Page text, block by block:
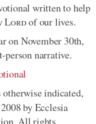
written to help
Lordof our lives.
on November 30th,
person narrative.
indicated,
by Ecclesia
All rights